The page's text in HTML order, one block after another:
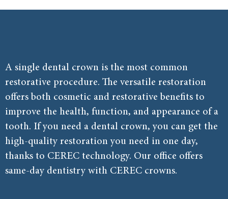
A single dental crown is the most common
restorative procedure. The versatile restoration
offers both cosmetic and restorative benefits to
improve the health, function, and appearance of a
tooth. If you need a dental crown, you can get the
high-quality restoration you need in one day,
thanks to CEREC technology. Our office offers
same-day dentistry with CEREC crowns.